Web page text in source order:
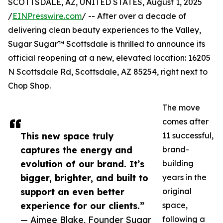
This new space truly
captures the energy and
evolution of our brand. It’s
bigger, brighter, and built to
support an even better
experience for our clients.”
— Aimee Blake, Founder Sugar
SCOTTSDALE, AZ, UNITED STATES, August 1, 2025
/EINPresswire.com/ -- After over a decade of
delivering clean beauty experiences to the Valley,
Sugar Sugar™ Scottsdale is thrilled to announce its
official reopening at a new, elevated location: 16205
N Scottsdale Rd, Scottsdale, AZ 85254, right next to
Chop Shop.
The move
comes after
11 successful,
brand-
building
years in the
original
space,
following a